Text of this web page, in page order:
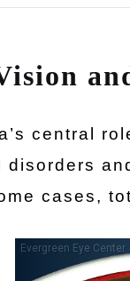
central
cases,